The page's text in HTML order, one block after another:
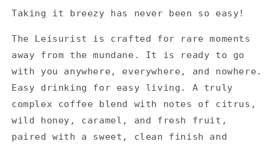
Taking it breezy has never been so easy!
The Leisurist is crafted for rare moments
away from the mundane. It is ready to go
with you anywhere, everywhere, and nowhere.
Easy drinking for easy living. A truly
complex coffee blend with notes of citrus,
wild honey, caramel, and fresh fruit,
paired with a sweet, clean finish and